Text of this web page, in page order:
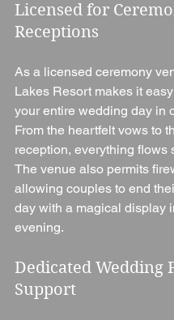
Licensed for
Receptions
As a licensed ceremony
Lakes Resort makes it
your entire wedding day in
From the heartfelt vows to
reception, everything flows
The venue also permits
allowing couples to end
day with a magical display
evening.
Dedicated Wedding
Support